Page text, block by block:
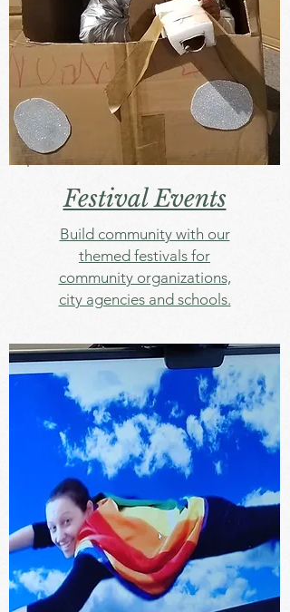
Festival Events
Build community with our
themed festivals for
community organizations,
city agencies and schools.